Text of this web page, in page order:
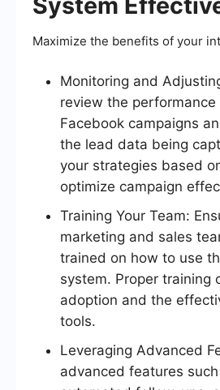
Maximize the benefits of your
Monitoring and
review the performance
Facebook campaigns
the lead data being
your strategies based
optimize campaign
Training Your Team:
marketing and sales
trained on how to use
system. Proper training
adoption and the
tools.
Leveraging Advanced
advanced features